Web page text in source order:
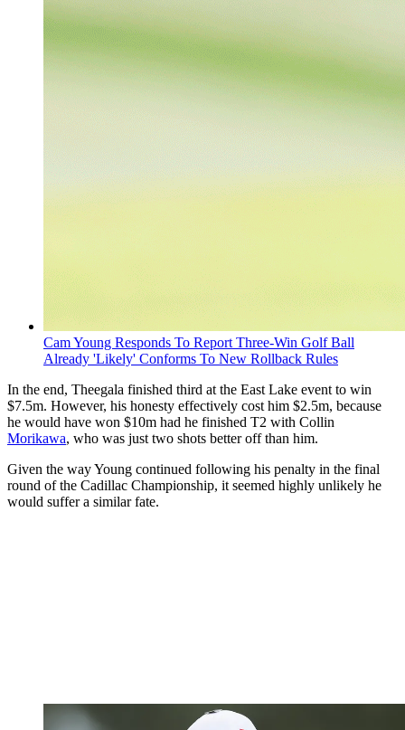
Cam Young Responds To Report Three-Win Golf Ball
Already 'Likely' Conforms To New Rollback Rules
In the end, Theegala finished third at the East Lake event to win
$7.5m. However, his honesty effectively cost him $2.5m, because
he would have won $10m had he finished T2 with Collin
Morikawa, who was just two shots better off than him.
Given the way Young continued following his penalty in the final
round of the Cadillac Championship, it seemed highly unlikely he
would suffer a similar fate.